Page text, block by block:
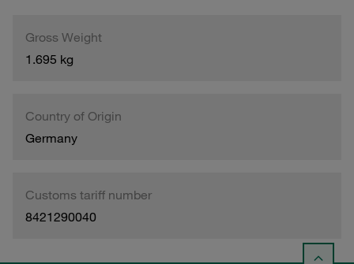
Gross Weight
1.695 kg
Country of Origin
Germany
Customs tariff number
8421290040